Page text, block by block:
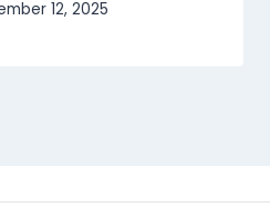
12, 2025